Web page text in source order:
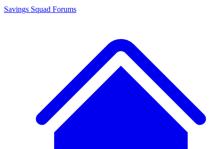
Savings Squad Forums